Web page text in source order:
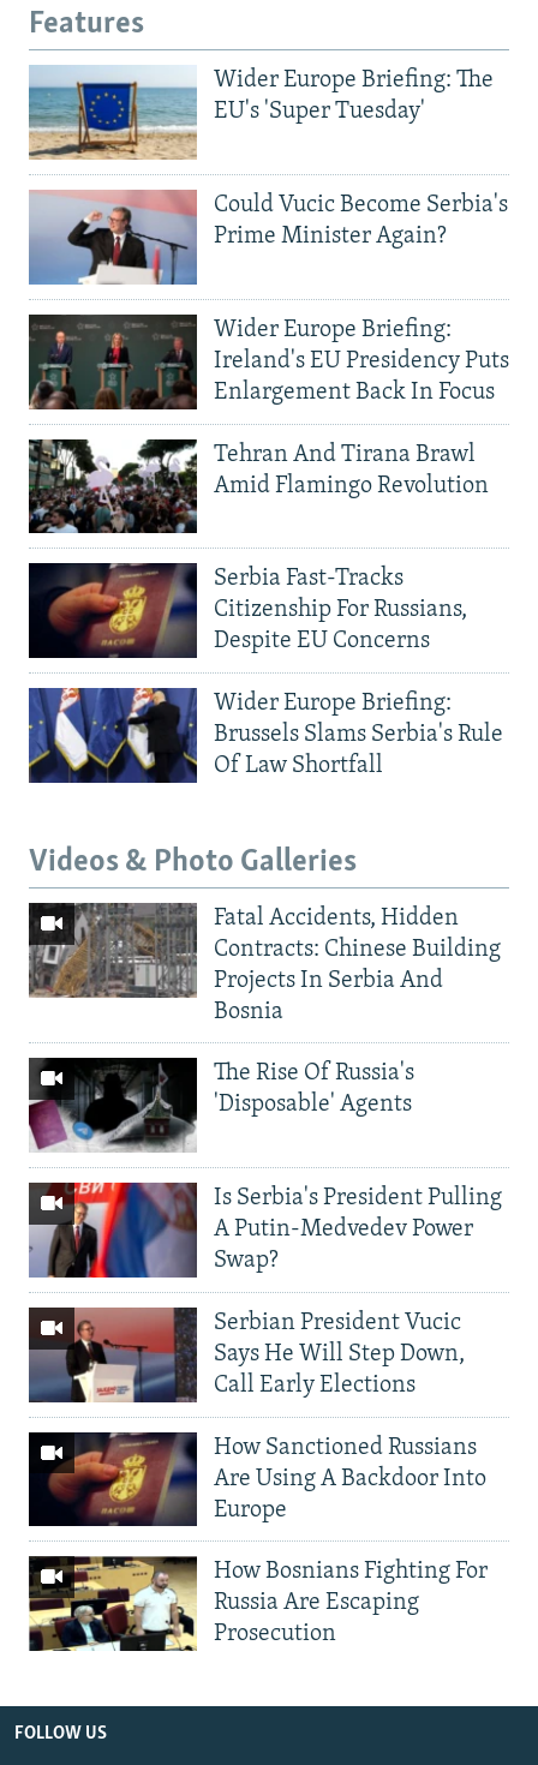
Features
Wider Europe Briefing: The
EU's 'Super Tuesday'
Could Vucic Become Serbia's
Prime Minister Again?
Wider Europe Briefing:
Ireland's EU Presidency Puts
Enlargement Back In Focus
Tehran And Tirana Brawl
Amid Flamingo Revolution
Serbia Fast-Tracks
Citizenship For Russians,
Despite EU Concerns
Wider Europe Briefing:
Brussels Slams Serbia's Rule
Of Law Shortfall
Videos & Photo Galleries
Fatal Accidents, Hidden
Contracts: Chinese Building
Projects In Serbia And
Bosnia
The Rise Of Russia's
'Disposable' Agents
Is Serbia's President Pulling
A Putin-Medvedev Power
Swap?
Serbian President Vucic
Says He Will Step Down,
Call Early Elections
How Sanctioned Russians
Are Using A Backdoor Into
Europe
How Bosnians Fighting For
Russia Are Escaping
Prosecution
FOLLOW US